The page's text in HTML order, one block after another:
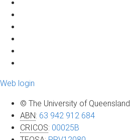
Web login
© The University of Queensland
ABN: 63 942 912 684
CRICOS: 00025B